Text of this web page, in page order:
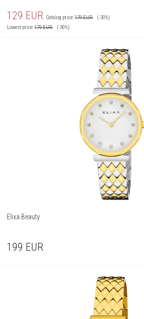
129 EUR Catalog price:179EUR
(-30%)
Lowest price:179EUR (-30%)
Elixa Beauty
199 EUR